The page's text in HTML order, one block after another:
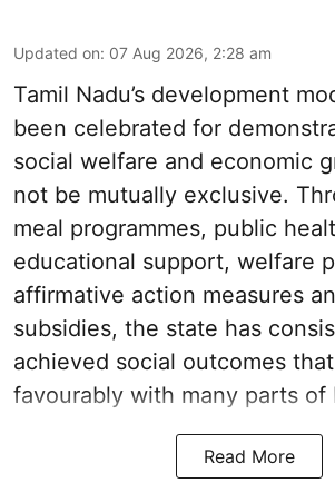
Updated on: 07 Aug 2026, 2:28 am
Tamil Nadu’s development
been celebrated for
social welfare and economic
not be mutually exclusive.
meal programmes, public
educational support, welfare
affirmative action measures
subsidies, the state has
achieved social outcomes
favourably with many parts of
Read More